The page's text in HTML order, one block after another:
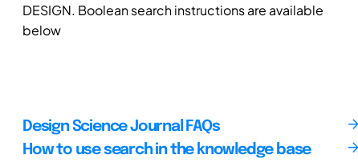
DESIGN. Boolean search instructions are available
below
Design Science Journal FAQs
How to use search in the knowledge base